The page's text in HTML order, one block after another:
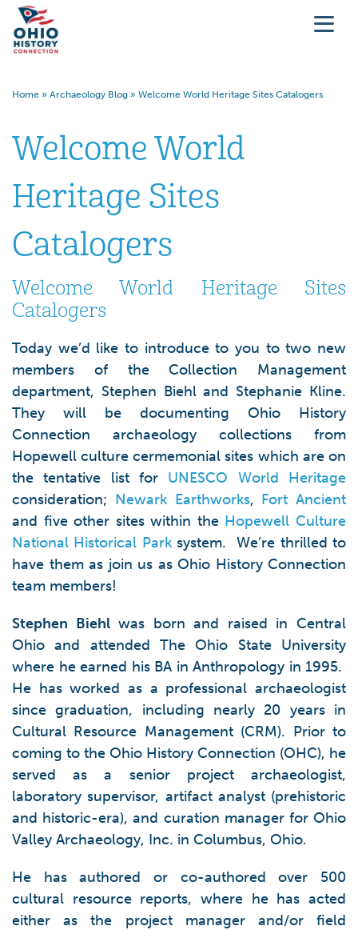
Home » Archaeology Blog » Welcome World Heritage Sites Catalogers
Welcome World
Heritage Sites
Catalogers
Welcome World Heritage Sites
Catalogers
Today we’d like to introduce to you to two new
members of the Collection Management
department, Stephen Biehl and Stephanie Kline.
They will be documenting Ohio History
Connection archaeology collections from
Hopewell culture cermemonial sites which are on
the tentative list for UNESCO World Heritage
consideration; Newark Earthworks, Fort Ancient
and five other sites within the Hopewell Culture
National Historical Parksystem. We’re thrilled to
have them as join us as Ohio History Connection
team members!
Stephen Biehlwas born and raised in Central
Ohio and attended The Ohio State University
where he earned his BA in Anthropology in 1995.
He has worked as a professional archaeologist
since graduation, including nearly 20 years in
Cultural Resource Management (CRM). Prior to
coming to the Ohio History Connection (OHC), he
served as a senior project archaeologist,
laboratory supervisor, artifact analyst (prehistoric
and historic-era), and curation manager for Ohio
Valley Archaeology, Inc. in Columbus, Ohio.
He has authored or co-authored over 500
cultural resource reports, where he has acted
either as the project manager and/or field